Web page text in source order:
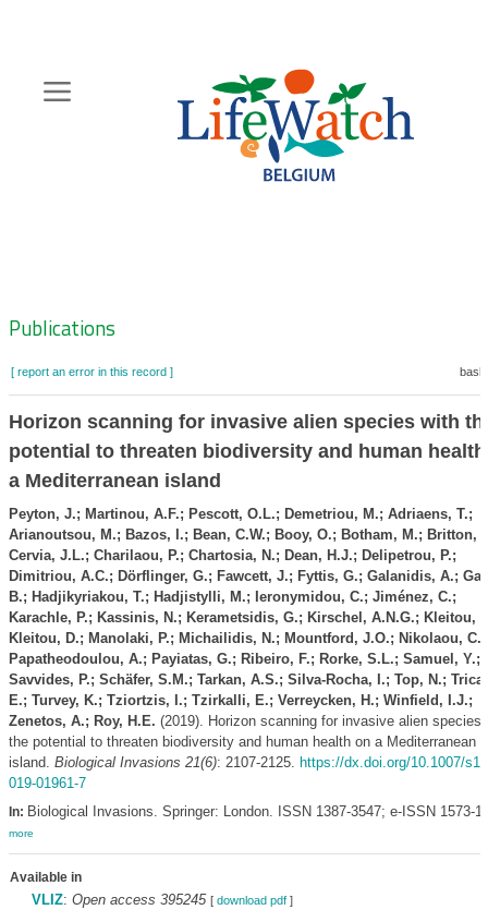
content
Zoeknavigatie
Publications
[ report an error in this record ]
Horizon scanning for invasive alien species with
potential to threaten biodiversity and human
a Mediterranean island
Peyton, J.; Martinou, A.F.; Pescott, O.L.; Demetriou, M.; Adriaens, T.;
Arianoutsou, M.; Bazos, I.; Bean, C.W.; Booy, O.; Botham, M.; Britton,
Cervia, J.L.; Charilaou, P.; Chartosia, N.; Dean, H.J.; Delipetrou, P.;
Dimitriou, A.C.; Dörflinger, G.; Fawcett, J.; Fyttis, G.; Galanidis, A.;
B.; Hadjikyriakou, T.; Hadjistylli, M.; Ieronymidou, C.; Jiménez, C.;
Karachle, P.; Kassinis, N.; Kerametsidis, G.; Kirschel, A.N.G.; Kleitou,
Kleitou, D.; Manolaki, P.; Michailidis, N.; Mountford, J.O.; Nikolaou, C.;
Papatheodoulou, A.; Payiatas, G.; Ribeiro, F.; Rorke, S.L.; Samuel, Y.;
Savvides, P.; Schäfer, S.M.; Tarkan, A.S.; Silva-Rocha, I.; Top, N.;
E.; Turvey, K.; Tziortzis, I.; Tzirkalli, E.; Verreycken, H.; Winfield, I.J.;
Zenetos, A.; Roy, H.E. (2019). Horizon scanning for invasive alien species
the potential to threaten biodiversity and human health on a Mediterranean
island. Biological Invasions 21(6): 2107-2125. https://dx.doi.org/10.1007/
019-01961-7
In: Biological Invasions. Springer: London. ISSN 1387-3547; e-ISSN 1573-
more
Available in
VLIZ: Open access 395245 [ download pdf]